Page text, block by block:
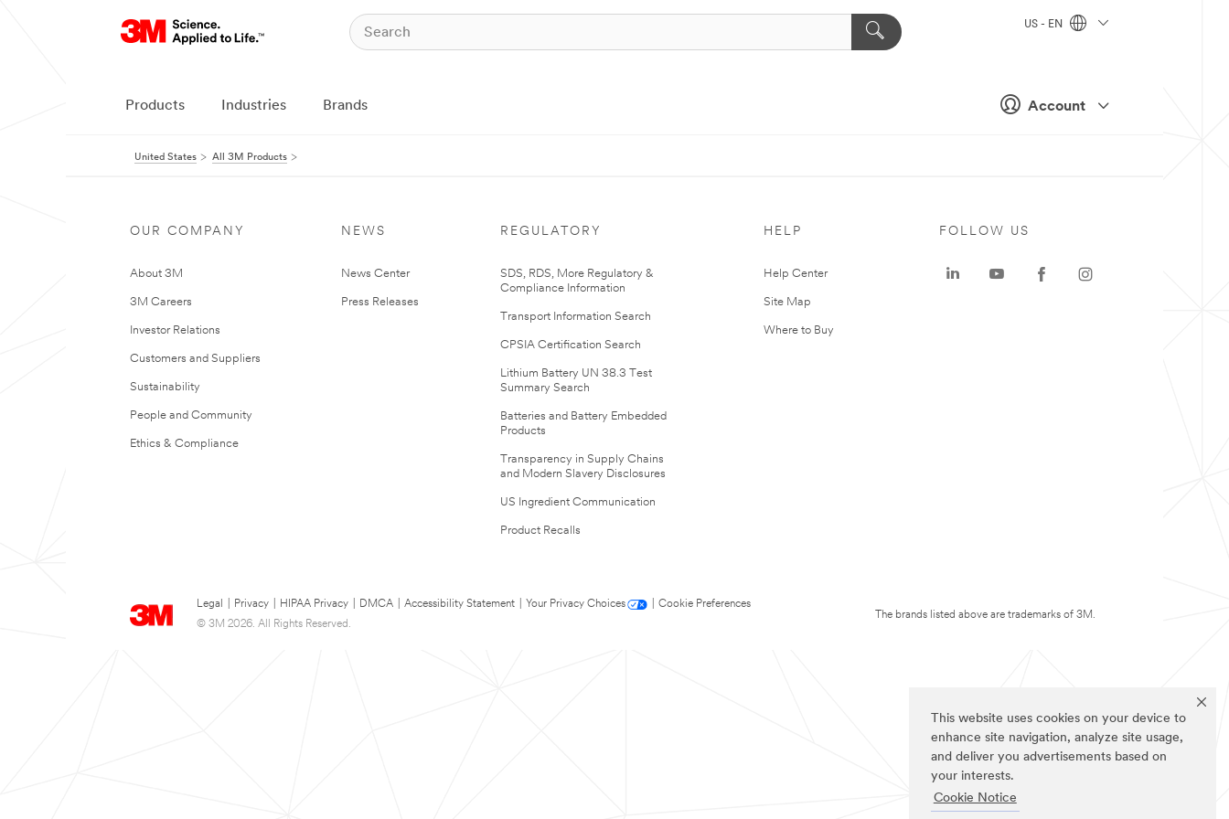
This website uses cookies on your device to
enhance site navigation, analyze site usage,
and deliver you advertisements based on
your interests.
Cookie Notice
Account
US - EN
Products Industries Brands
United States All 3M Products
OUR COMPANY
About 3M
3M Careers
Investor Relations
Customers and Suppliers
Sustainability
People and Community
Ethics & Compliance
NEWS
News Center
Press Releases
REGULATORY
SDS, RDS, More Regulatory &
Compliance Information
Transport Information Search
CPSIA Certification Search
Lithium Battery UN 38.3 Test
Summary Search
Batteries and Battery Embedded
Products
Transparency in Supply Chains
and Modern Slavery Disclosures
US Ingredient Communication
Product Recalls
HELP
Help Center
Site Map
Where to Buy
Legal Privacy HIPAA Privacy DMCA Accessibility Statement Your Privacy Choices
Cookie Preferences
© 3M 2026. All Rights Reserved.
FOLLOW US
The brands listed above are trademarks of 3M.